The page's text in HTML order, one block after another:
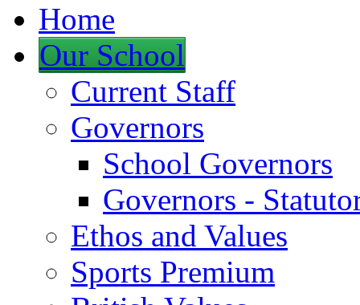
Home
Our School
Current Staff
Governors
School Governors
Governors -
Ethos and Values
Sports Premium